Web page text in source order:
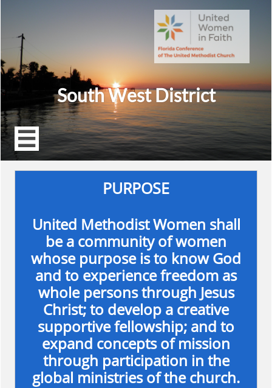
South West District

PURPOSE
United Methodist Women shall
be a community of women
whose purpose is to know God
and to experience freedom as
whole persons through Jesus
Christ; to develop a creative
supportive fellowship; and to
expand concepts of mission
through participation in the
global ministries of the church.